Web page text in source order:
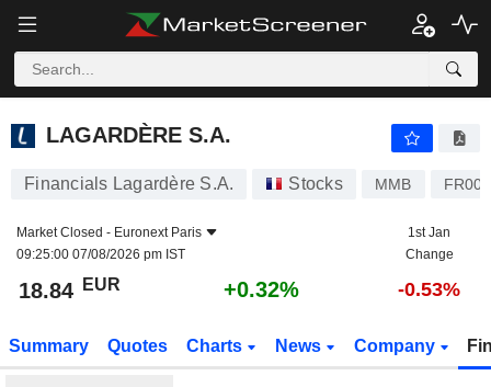
LAGARDÈRE S.A.
LAGARDÈRE S.A.
Financials Lagardère S.A. Stocks MMB
Market Closed - Euronext Paris
09:25:00 07/08/2026 pm IST
1st Jan
Change
18.84 EUR +0.32% -0.53%
Summary Quotes Charts News Company